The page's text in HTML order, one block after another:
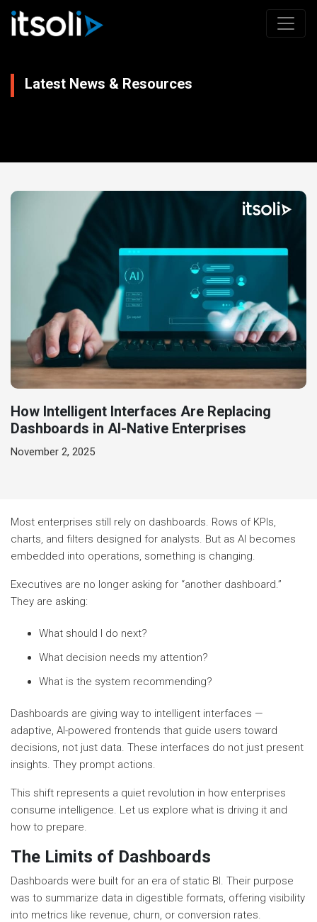
Latest News & Resources
How Intelligent Interfaces Are Replacing
Dashboards in AI-Native Enterprises
November 2, 2025
Most enterprises still rely on dashboards. Rows of KPIs,
charts, and filters designed for analysts. But as AI becomes
embedded into operations, something is changing.
Executives are no longer asking for “another dashboard.”
They are asking:
What should I do next?
What decision needs my attention?
What is the system recommending?
Dashboards are giving way to intelligent interfaces —
adaptive, AI-powered frontends that guide users toward
decisions, not just data. These interfaces do not just present
insights. They prompt actions.
This shift represents a quiet revolution in how enterprises
consume intelligence. Let us explore what is driving it and
how to prepare.
The Limits of Dashboards
Dashboards were built for an era of static BI. Their purpose
was to summarize data in digestible formats, offering visibility
into metrics like revenue, churn, or conversion rates.